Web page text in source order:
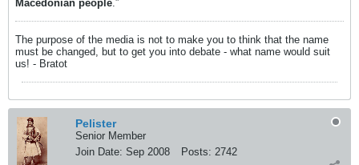
Macedonian people.”
The purpose of the media is not to make you to think that the name
must be changed, but to get you into debate - what name would suit
us! - Bratot
Pelister
Senior Member
Join Date: Sep 2008 Posts: 2742